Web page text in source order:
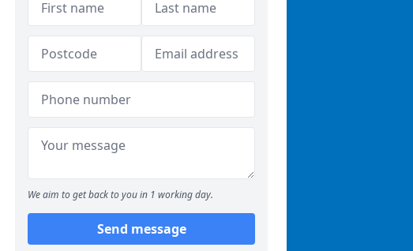
We aim to get back to you in 1 working day.
Send message